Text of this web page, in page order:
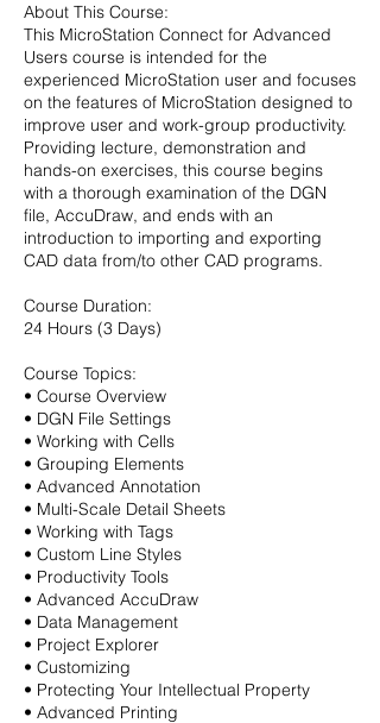
About This Course:
This MicroStation Connect for Advanced
Users course is intended for the
experienced MicroStation user and focuses
on the features of MicroStation designed to
improve user and work-group productivity.
Providing lecture, demonstration and
hands-on exercises, this course begins
with a thorough examination of the DGN
file, AccuDraw, and ends with an
introduction to importing and exporting
CAD data from/to other CAD programs.
Course Duration:
24 Hours (3 Days)
Course Topics:
• Course Overview
• DGN File Settings
• Working with Cells
• Grouping Elements
• Advanced Annotation
• Multi-Scale Detail Sheets
• Working with Tags
• Custom Line Styles
• Productivity Tools
• Advanced AccuDraw
• Data Management
• Project Explorer
• Customizing
• Protecting Your Intellectual Property
• Advanced Printing